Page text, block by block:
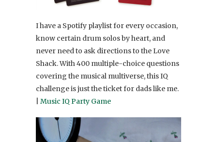
I have a Spotify playlist for every occasion,
know certain drum solos by heart, and
never need to ask directions to the Love
Shack. With 400 multiple-choice questions
covering the musical multiverse, this IQ
challenge is just the ticket for dads like me.
Music IQ Party Game